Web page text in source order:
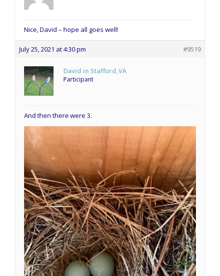
Nice, David – hope all goes well!
July 25, 2021 at 4:30 pm #9519
David in Stafford,VA
Participant
And then there were 3.